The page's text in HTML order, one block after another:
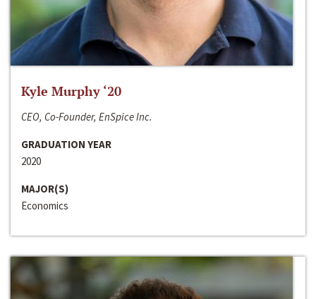
Kyle Murphy ‘20
CEO, Co-Founder, EnSpice Inc.
GRADUATION YEAR
2020
MAJOR(S)
Economics